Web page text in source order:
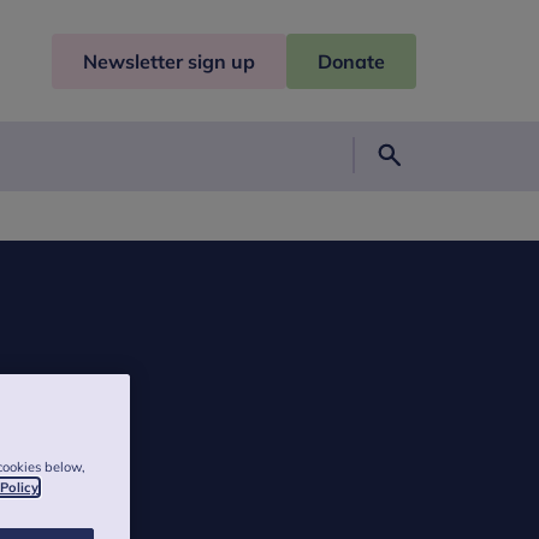
Newsletter sign up Donate
below,